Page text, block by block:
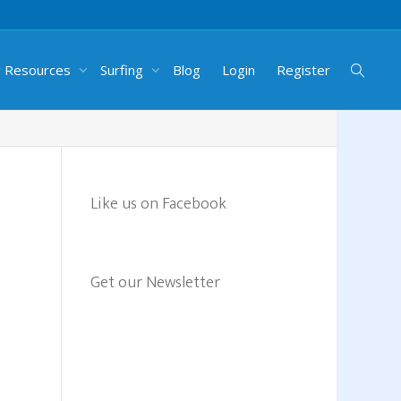
Resources Surfing Blog Login Register
Like us on Facebook
Get our Newsletter